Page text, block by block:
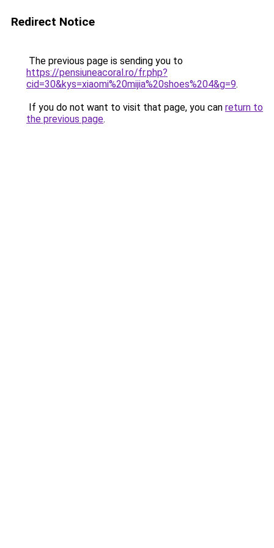
Redirect Notice
The previous page is sending you to
https://pensiuneacoral.ro/fr.php?
cid=30&kys=xiaomi%20mijia%20shoes%204&g=9.
If you do not want to visit that page, you can return to
the previous page.